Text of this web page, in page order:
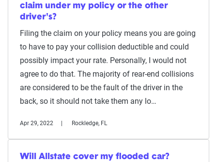
claim under my policy or the other
driver's?
Filing the claim on your policy means you are going
to have to pay your collision deductible and could
possibly impact your rate. Personally, I would not
agree to do that. The majority of rear-end collisions
are considered to be the fault of the driver in the
back, so it should not take them any lo…
Apr 29, 2022 Rockledge, FL
Will Allstate cover my flooded car?